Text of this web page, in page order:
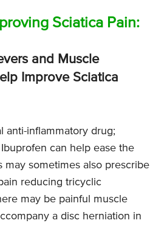
Sciatica Pain:
and Muscle
Improve Sciatica
anti-inflammatory drug;
can help ease the
may sometimes also prescribe
reducing tricyclic
may be painful muscle
a disc herniation in